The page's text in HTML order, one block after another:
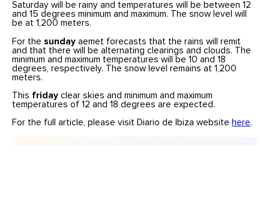
Saturday will be rainy and temperatures will be between 12
and 15 degrees minimum and maximum. The snow level will
be at 1,200 meters.
For the sunday aemet forecasts that the rains will remit
and that there will be alternating clearings and clouds. The
minimum and maximum temperatures will be 10 and 18
degrees, respectively. The snow level remains at 1,200
meters.
This fridayclear skies and minimum and maximum
temperatures of 12 and 18 degrees are expected.
For the full article, please visit Diario de Ibiza website here.